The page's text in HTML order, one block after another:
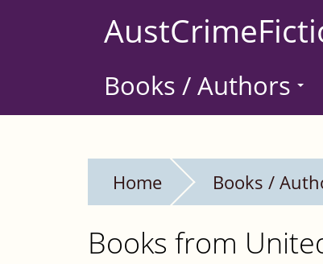
Books / Authors
Home Books /
Books from